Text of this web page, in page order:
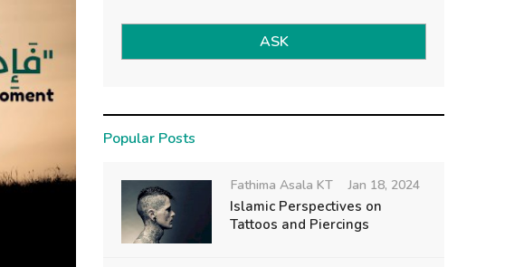
ASK
Popular Posts
Fathima Asala KT Jan 18, 2024
Islamic Perspectives on
Tattoos and Piercings